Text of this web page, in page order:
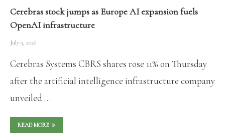
Cerebras stock jumps as Europe AI expansion fuels
OpenAI infrastructure
July 9, 2026
Cerebras Systems CBRS shares rose 11% on Thursday
after the artificial intelligence infrastructure company
unveiled …
READ MORE